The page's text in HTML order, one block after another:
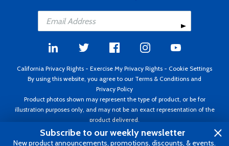
California Privacy Rights - Exercise My Privacy Rights - Cookie Settings
By using this website, you agree to our Terms & Conditions and
Privacy Policy
Product photos shown may represent the type of product, or be for
illustration purposes only, and may not be an exact representation of the
product delivered.
Copyright ©1995 - 2026 Aircraft Spruce ®. All rights reserved. Prices subject
to change without notice. Invoice currency USD.
Subscribe to our weekly newsletter
New product announcements, promotions, discounts, & events.